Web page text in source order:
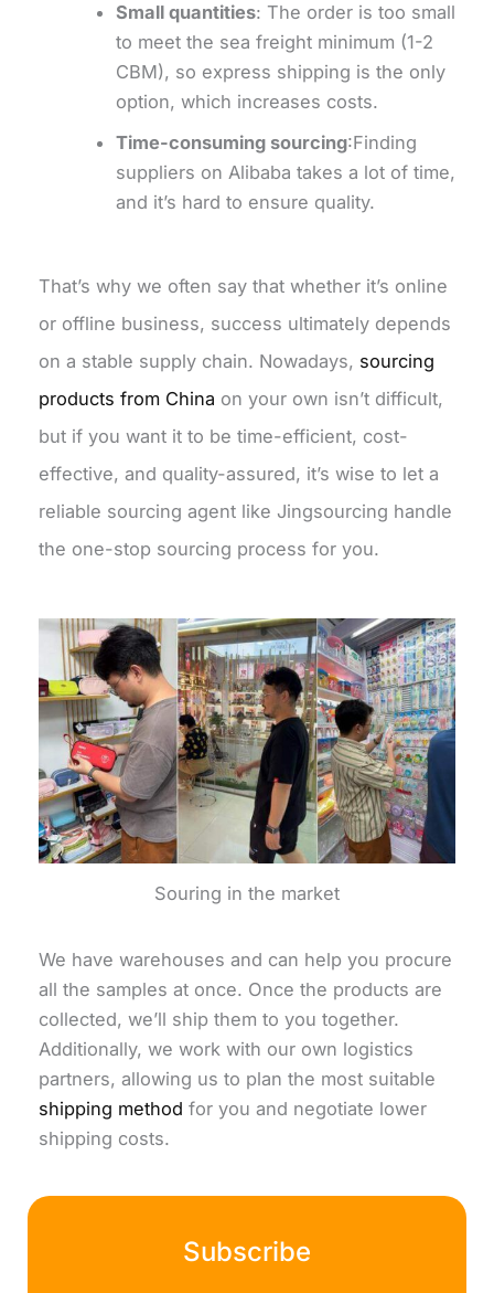
Small quantities: The order is too small
to meet the sea freight minimum (1-2
CBM), so express shipping is the only
option, which increases costs.
Time-consuming sourcing:Finding
suppliers on Alibaba takes a lot of time,
and it’s hard to ensure quality.
That’s why we often say that whether it’s online
or offline business, success ultimately depends
on a stable supply chain. Nowadays, sourcing
products from China on your own isn’t difficult,
but if you want it to be time-efficient, cost-
effective, and quality-assured, it’s wise to let a
reliable sourcing agent like Jingsourcing handle
the one-stop sourcing process for you.
Souring in the market
We have warehouses and can help you procure
all the samples at once. Once the products are
collected, we’ll ship them to you together.
Additionally, we work with our own logistics
partners, allowing us to plan the most suitable
shipping method for you and negotiate lower
shipping costs.
Subscribe